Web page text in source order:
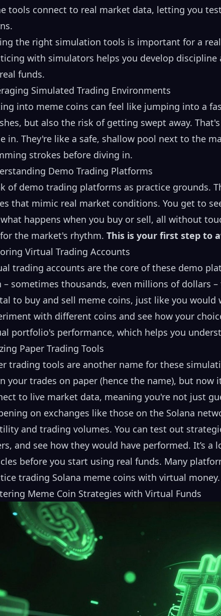
tools connect to real market data, letting you
the right simulation tools is important for a
with simulators helps you develop
funds.
Simulated Trading Environments
into meme coins can feel like jumping into a
but also the risk of getting swept away.
in. They're like a safe, shallow pool next to the
strokes before diving in.
Demo Trading Platforms
of demo trading platforms as practice grounds.
that mimic real market conditions. You get to
happens when you buy or sell, all without
the market's rhythm. This is your first step to
Virtual Trading Accounts
trading accounts are the core of these demo
– sometimes thousands, even millions of dollars
to buy and sell meme coins, just like you would
with different coins and see how your
portfolio's performance, which helps you
Paper Trading Tools
trading tools are another name for these
your trades on paper (hence the name), but
to live market data, meaning you're not just
on exchanges like those on the Solana
and trading volumes. You can test out
and see how they would have performed. It’s
before you start using real funds. Many
trading Solana meme coins with virtual money.
Meme Coin Strategies with Virtual Funds